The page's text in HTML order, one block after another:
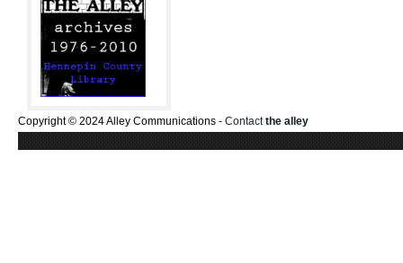
Copyright © 2024 Alley Communications - Contactthe alley